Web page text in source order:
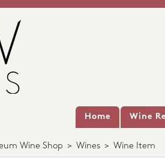
Home Wine
Wine Shop > Wines > Wine Item